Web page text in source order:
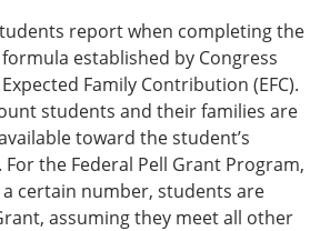
report when completing the
formula established by Congress
Family Contribution (EFC).
students and their families are
toward the student’s
the Federal Pell Grant Program,
a certain number, students are
assuming they meet all other